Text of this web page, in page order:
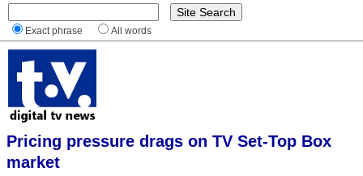
Exact phrase All words
Pricing pressure drags on TV Set-Top Box
market